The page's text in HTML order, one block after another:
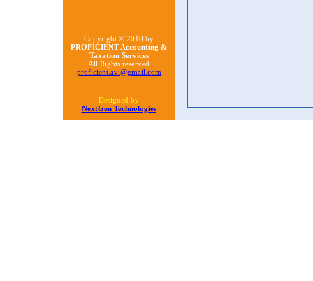
Copyright © 2010 by
PROFICIENT Accounting &
Taxation Services
All Rights reserved
proficient.avi@gmail.com
Designed by
NextGen Technologies